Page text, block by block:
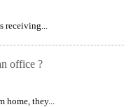
office ?
they...